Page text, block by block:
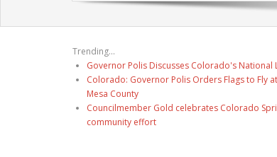
Trending...
Governor Polis Discusses Colorado's
Colorado: Governor Polis Orders Flags to Fly
Mesa County
Councilmember Gold celebrates Colorado
community effort